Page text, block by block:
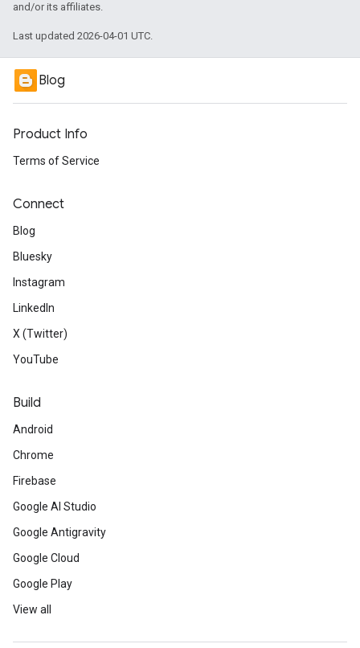
and/or its affiliates.
Last updated 2026-04-01 UTC.
Blog
Product Info
Terms of Service
Connect
Blog
Bluesky
Instagram
LinkedIn
X (Twitter)
YouTube
Build
Android
Chrome
Firebase
Google AI Studio
Google Antigravity
Google Cloud
Google Play
View all